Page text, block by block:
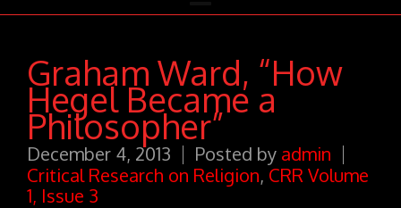
Graham Ward, “How
Hegel Became a
Philosopher”
December 4, 2013 Posted by admin
Critical Research on Religion, CRR Volume
1, Issue 3